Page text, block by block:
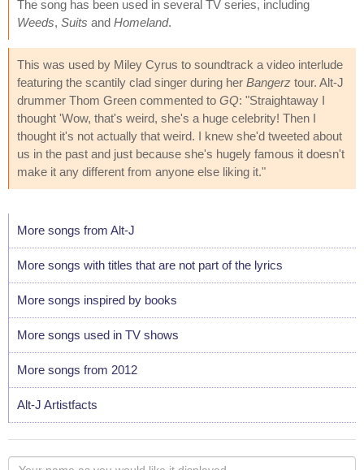
The song has been used in several TV series, including
Weeds, Suits and Homeland.
This was used by Miley Cyrus to soundtrack a video interlude
featuring the scantily clad singer during her Bangerz tour. Alt-J
drummer Thom Green commented to GQ: "Straightaway I
thought 'Wow, that's weird, she's a huge celebrity! Then I
thought it's not actually that weird. I knew she'd tweeted about
us in the past and just because she's hugely famous it doesn't
make it any different from anyone else liking it."
More songs from Alt-J
More songs with titles that are not part of the lyrics
More songs inspired by books
More songs used in TV shows
More songs from 2012
Alt-J Artistfacts
Your